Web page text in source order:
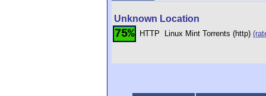
Unknown Location
75% HTTP Linux Mint Torrents (http)